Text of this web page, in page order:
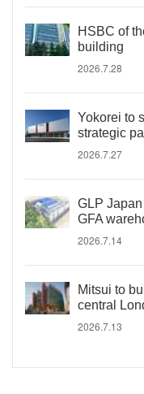
HSBC of
building
2026.7.28
Yokorei to
strategic
2026.7.27
GLP
GFA
2026.7.14
Mitsui to
central
2026.7.13